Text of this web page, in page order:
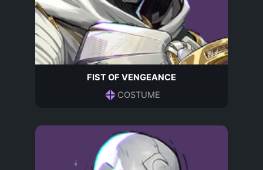
FIST OF VENGEANCE
COSTUME